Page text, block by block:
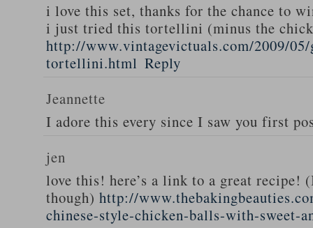
i love this set, thanks for the chance to
i just tried this tortellini (minus the
http://www.vintagevictuals.com/2009/05/
tortellini.html Reply
Jeannette
I adore this every since I saw you first
jen
love this! here’s a link to a great
though) http://
chinese-style-chicken-balls-with-sweet-